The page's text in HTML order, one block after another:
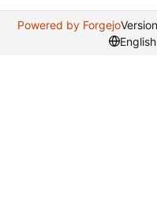
Powered by Forgejo
English